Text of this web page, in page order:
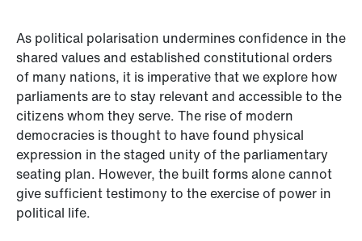
As political polarisation undermines confidence in the
shared values and established constitutional orders
of many nations, it is imperative that we explore how
parliaments are to stay relevant and accessible to the
citizens whom they serve. The rise of modern
democracies is thought to have found physical
expression in the staged unity of the parliamentary
seating plan. However, the built forms alone cannot
give sufficient testimony to the exercise of power in
political life.